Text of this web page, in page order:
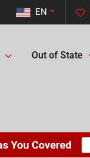
EN
Out of State